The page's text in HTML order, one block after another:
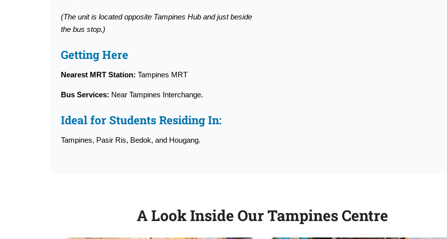
(The unit is located opposite Tampines Hub and just beside
the bus stop.)
Getting Here
Nearest MRT Station: Tampines MRT
Bus Services: Near Tampines Interchange.
Ideal for Students Residing In:
Tampines, Pasir Ris, Bedok, and Hougang.
A Look Inside Our Tampines Centre